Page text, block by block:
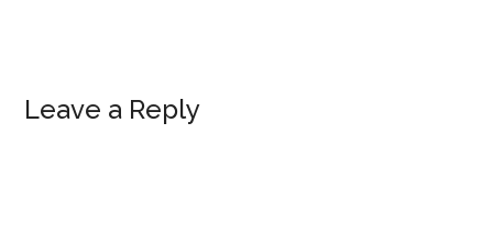
Reader
Leave a Reply